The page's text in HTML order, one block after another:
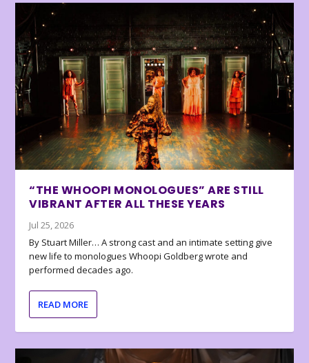
“THE WHOOPI MONOLOGUES” ARE STILL
VIBRANT AFTER ALL THESE YEARS
Jul 25, 2026
By Stuart Miller… A strong cast and an intimate setting give
new life to monologues Whoopi Goldberg wrote and
performed decades ago.
READ MORE